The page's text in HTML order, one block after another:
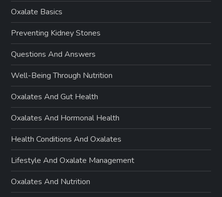
Oxalate Basics
Preventing Kidney Stones
Questions And Answers
Well-Being Through Nutrition
Oxalates And Gut Health
Oxalates And Hormonal Health
Health Conditions And Oxalates
Lifestyle And Oxalate Management
Oxalates And Nutrition